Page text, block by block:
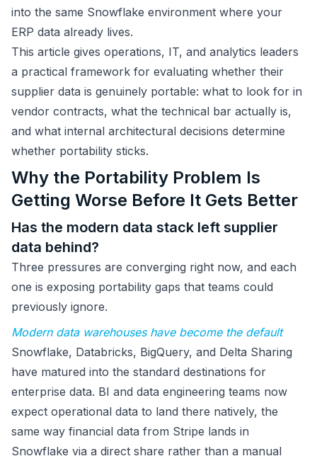
into the same Snowflake environment where your
ERP data already lives.
This article gives operations, IT, and analytics leaders
a practical framework for evaluating whether their
supplier data is genuinely portable: what to look for in
vendor contracts, what the technical bar actually is,
and what internal architectural decisions determine
whether portability sticks.
Why the Portability Problem Is
Getting Worse Before It Gets Better
Has the modern data stack left supplier
data behind?
Three pressures are converging right now, and each
one is exposing portability gaps that teams could
previously ignore.
Modern data warehouses have become the default
Snowflake, Databricks, BigQuery, and Delta Sharing
have matured into the standard destinations for
enterprise data. BI and data engineering teams now
expect operational data to land there natively, the
same way financial data from Stripe lands in
Snowflake via a direct share rather than a manual